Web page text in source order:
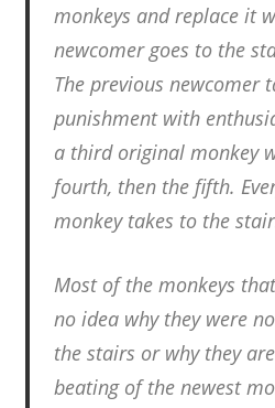
monkeys and replace it
newcomer goes to the
The previous newcomer
punishment with
a third original monkey
fourth, then the fifth.
monkey takes to the
Most of the monkeys
no idea why they were
the stairs or why they
beating of the newest